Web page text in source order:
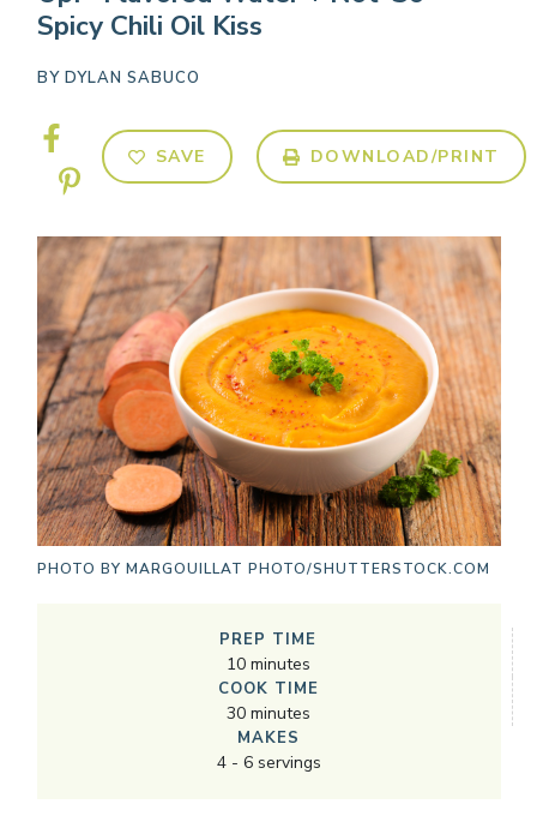
Spicy Chili Oil Kiss
BY DYLAN SABUCO
SAVE DOWNLOAD/PRINT
PHOTO BY MARGOUILLAT PHOTO/SHUTTERSTOCK.COM
PREP TIME
10minutes
COOK TIME
30minutes
MAKES
4- 6servings